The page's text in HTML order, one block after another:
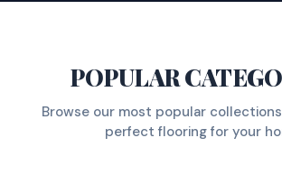
POPULAR
Browse our most popular
perfect flooring for your